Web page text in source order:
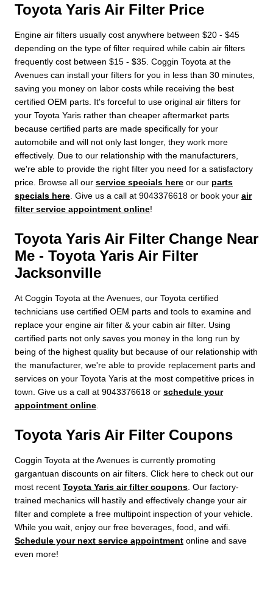
Toyota Yaris Air Filter Price
Engine air filters usually cost anywhere between $20 - $45
depending on the type of filter required while cabin air filters
frequently cost between $15 - $35. Coggin Toyota at the
Avenues can install your filters for you in less than 30 minutes,
saving you money on labor costs while receiving the best
certified OEM parts. It's forceful to use original air filters for
your Toyota Yaris rather than cheaper aftermarket parts
because certified parts are made specifically for your
automobile and will not only last longer, they work more
effectively. Due to our relationship with the manufacturers,
we're able to provide the right filter you need for a satisfactory
price. Browse all our service specials here or our parts
specials here . Give us a call at 9043376618 or book your air
filter service appointment online!
Toyota Yaris Air Filter Change Near
Me - Toyota Yaris Air Filter
Jacksonville
At Coggin Toyota at the Avenues, our Toyota certified
technicians use certified OEM parts and tools to examine and
replace your engine air filter & your cabin air filter. Using
certified parts not only saves you money in the long run by
being of the highest quality but because of our relationship with
the manufacturer, we're able to provide replacement parts and
services on your Toyota Yaris at the most competitive prices in
town. Give us a call at 9043376618 or schedule your
appointment online
Toyota Yaris Air Filter Coupons
Coggin Toyota at the Avenues is currently promoting
gargantuan discounts on air filters. Click here to check out our
most recent Toyota Yaris air filter coupons . Our factory-
trained mechanics will hastily and effectively change your air
filter and complete a free multipoint inspection of your vehicle.
While you wait, enjoy our free beverages, food, and wifi.
Schedule your next service appointment online and save
even more!